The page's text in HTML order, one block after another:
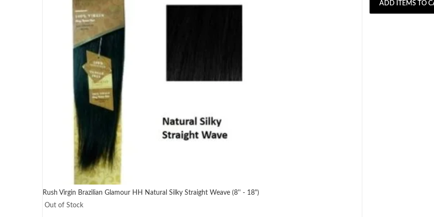
Rush Virgin Brazilian Glamour HH Natural Silky Straight Weave (8'' - 18")
Out of Stock
ADD ITEMS TO